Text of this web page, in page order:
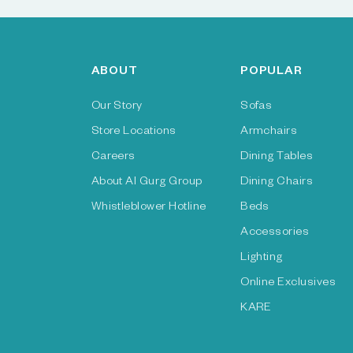
ABOUT
Our Story
Store Locations
Careers
About Al Gurg Group
Whistleblower Hotline
POPULAR
Sofas
Armchairs
Dining Tables
Dining Chairs
Beds
Accessories
Lighting
Online Exclusives
KARE